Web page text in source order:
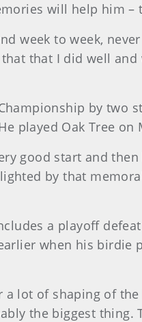
will help him –
week to week,
that that I did well
by
played Oak Tree
good start and
by that
a playoff
when his birdie
lot of shaping of
the biggest thing.